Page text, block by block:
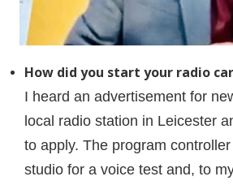
How did you start your radio
I heard an advertisement for
local radio station in Leicester
to apply. The program
studio for a voice test and, to